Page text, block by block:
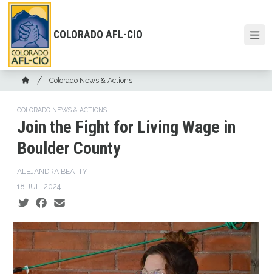
Skip
main
content
COLORADO AFL-CIO
Breadcrumb
Home
Colorado News & Actions
COLORADO NEWS & ACTIONS
Join the Fight for Living Wage in
Boulder County
ALEJANDRA BEATTY
18 JUL, 2024
Social share icons